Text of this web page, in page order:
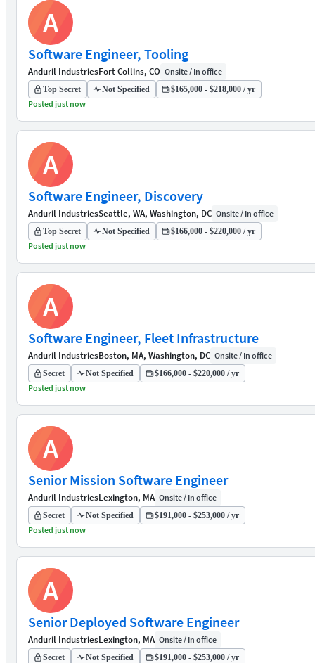
A
Software Engineer, Tooling
Anduril IndustriesFort Collins, CO Onsite / In office
Top Secret Not Specified $165,000 - $218,000 / yr
Posted just now
A
Software Engineer, Discovery
Anduril IndustriesSeattle, WA, Washington, DC Onsite / In office
Top Secret Not Specified $166,000 - $220,000 / yr
Posted just now
A
Software Engineer, Fleet Infrastructure
Anduril IndustriesBoston, MA, Washington, DC Onsite / In office
Secret Not Specified $166,000 - $220,000 / yr
Posted just now
A
Senior Mission Software Engineer
Anduril IndustriesLexington, MA Onsite / In office
Secret Not Specified $191,000 - $253,000 / yr
Posted just now
A
Senior Deployed Software Engineer
Anduril IndustriesLexington, MA Onsite / In office
Secret Not Specified $191,000 - $253,000 / yr